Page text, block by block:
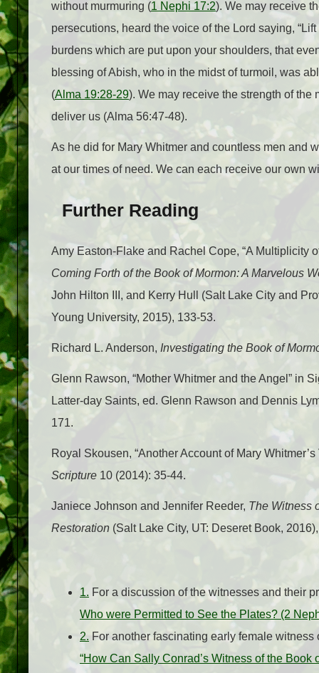
without murmuring (1 Nephi 17:2). We may receive
persecutions, heard the voice of the Lord saying,
burdens which are put upon your shoulders, that
blessing of Abish, who in the midst of turmoil, was
(Alma 19:28-29). We may receive the strength of the
deliver us (Alma 56:47-48).
As he did for Mary Whitmer and countless men and
at our times of need. We can each receive our own
Further Reading
Amy Easton-Flake and Rachel Cope, “A Multiplicity
Coming Forth of the Book of Mormon: A Marvelous
John Hilton III, and Kerry Hull (Salt Lake City and
Young University, 2015), 133-53.
Richard L. Anderson, Investigating the Book of
Glenn Rawson, “Mother Whitmer and the Angel” in
Latter-day Saints, ed. Glenn Rawson and Dennis
171.
Royal Skousen, “Another Account of Mary
Scripture 10 (2014): 35-44.
Janiece Johnson and Jennifer Reeder, The Witness
Restoration (Salt Lake City, UT: Deseret Book,
1. For a discussion of the witnesses and their
Who were Permitted to See the Plates? (2
2. For another fascinating early female
“How Can Sally Conrad’s Witness of the